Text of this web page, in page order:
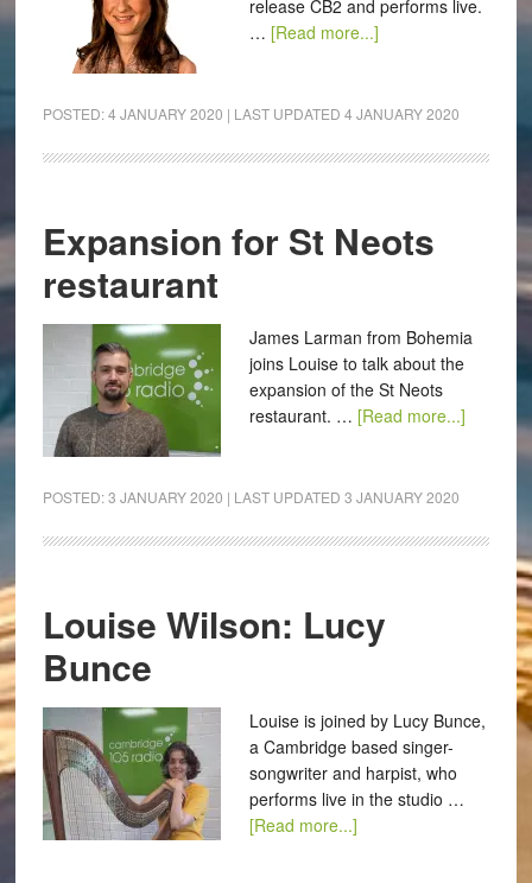
release CB2 and performs live.
… [Read more...]
POSTED:4 JANUARY 2020 | LAST UPDATED 4 JANUARY 2020
Expansion for St Neots
restaurant
James Larman from Bohemia
joins Louise to talk about the
expansion of the St Neots
restaurant. … [Read more...]
POSTED:3 JANUARY 2020 | LAST UPDATED 3 JANUARY 2020
Louise Wilson: Lucy
Bunce
Louise is joined by Lucy Bunce,
a Cambridge based singer-
songwriter and harpist, who
performs live in the studio …
[Read more...]